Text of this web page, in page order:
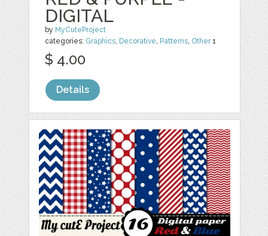
DIGITAL
by MyCuteProject
categories: Graphics Decorative Patterns Other1
$ 4.00
Details